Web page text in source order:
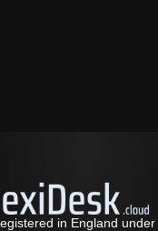
in England